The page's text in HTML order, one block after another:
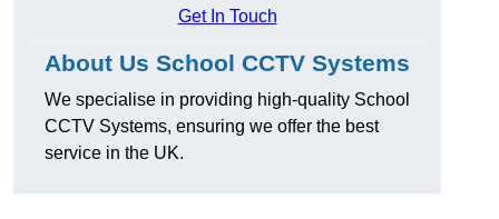
Get In Touch
About Us School CCTV Systems
We specialise in providing high-quality School
CCTV Systems, ensuring we offer the best
service in the UK.